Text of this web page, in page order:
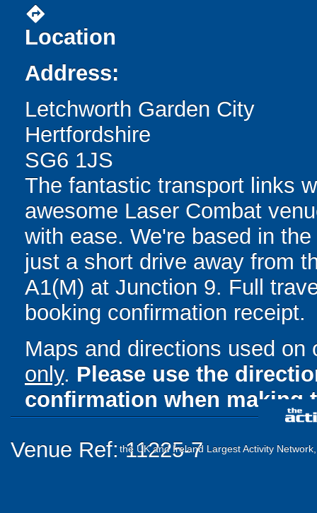
directions
Location
Address:
Letchworth Garden City
Hertfordshire
SG6 1JS
The fantastic transport links
awesome Laser Combat
with ease. We're based in
just a short drive away from
A1(M) at Junction 9. Full
booking confirmation receipt.
Maps and directions used
only. Please use the
confirmation when making
Venue Ref: 11225-7
the UK and Ireland Largest Activity